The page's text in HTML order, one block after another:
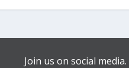
Join us on social media.